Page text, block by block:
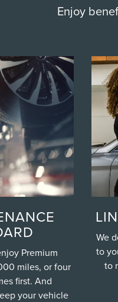
Enjoy
Premium
miles, or four
first. And
your vehicle
We
to
to